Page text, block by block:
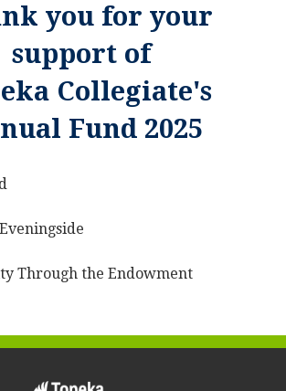
you for your
support of
Collegiate's
Fund 2025
Through the Endowment